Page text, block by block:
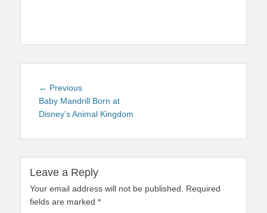
Post
navigation
← PreviousPrevious
post:
Baby Mandrill Born at
Disney’s Animal Kingdom
Leave a Reply
Your email address will not be published.
Required
fields are marked *